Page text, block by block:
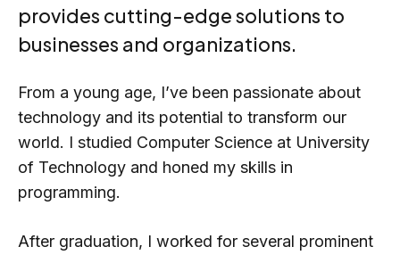
provides cutting-edge solutions to
businesses and organizations.
From a young age, I’ve been passionate about
technology and its potential to transform our
world. I studied Computer Science at University
of Technology and honed my skills in
programming.
After graduation, I worked for several prominent